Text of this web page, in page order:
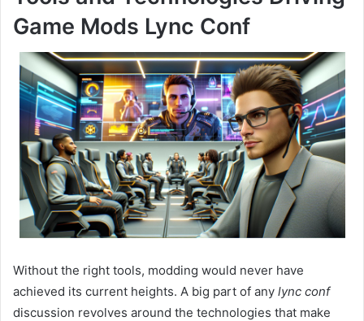
Game Mods Lync Conf
Without the right tools, modding would never have
achieved its current heights. A big part of any lync conf
discussion revolves around the technologies that make